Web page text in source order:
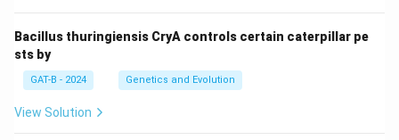
Bacillus thuringiensis CryA controls certain caterpillar pe
sts by
GAT-B - 2024 Genetics and Evolution
View Solution